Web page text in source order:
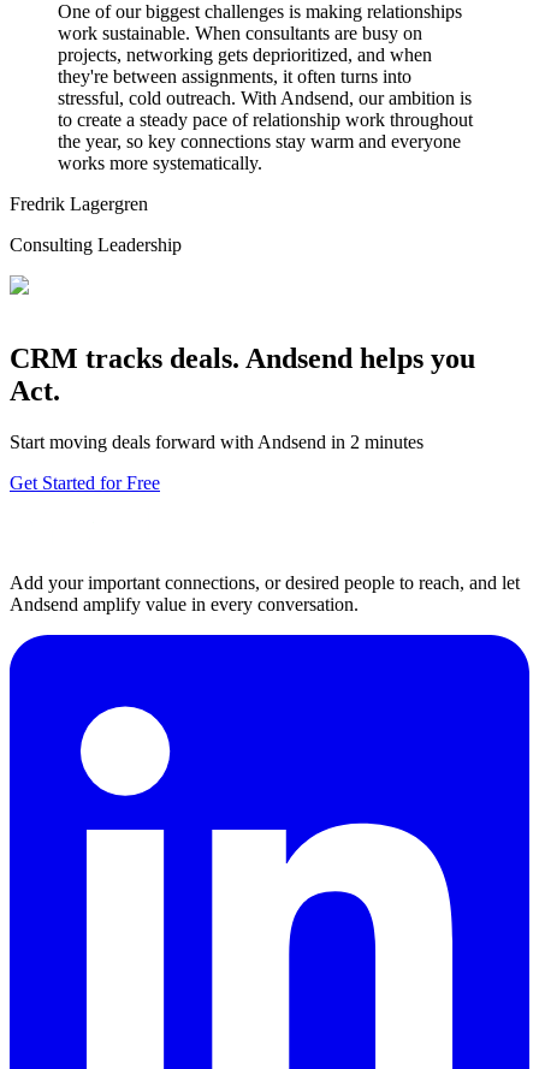
One of our biggest challenges is making relationships
work sustainable. When consultants are busy on
projects, networking gets deprioritized, and when
they're between assignments, it often turns into
stressful, cold outreach. With Andsend, our ambition is
to create a steady pace of relationship work throughout
the year, so key connections stay warm and everyone
works more systematically.
Fredrik Lagergren
Consulting Leadership
CRM tracks deals. Andsend helps you
Act.
Start moving deals forward with Andsend in 2 minutes
Get Started for Free
Add your important connections, or desired people to reach, and let
Andsend amplify value in every conversation.